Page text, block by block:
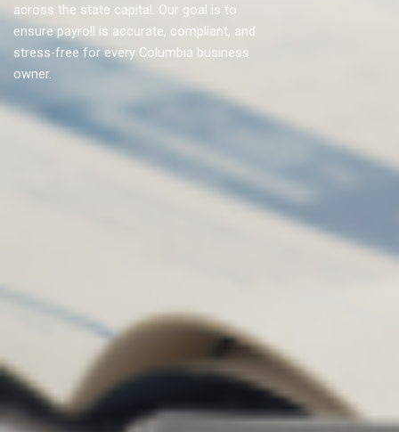
across the state capital. Our goal is to
ensure payroll is accurate, compliant, and
stress-free for every Columbia business
owner.